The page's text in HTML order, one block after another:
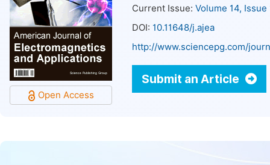
Open Access
Current Issue: Volume 14,
DOI: 10.11648/j.ajea
http://www.sciencepg.com/
Submit an Article